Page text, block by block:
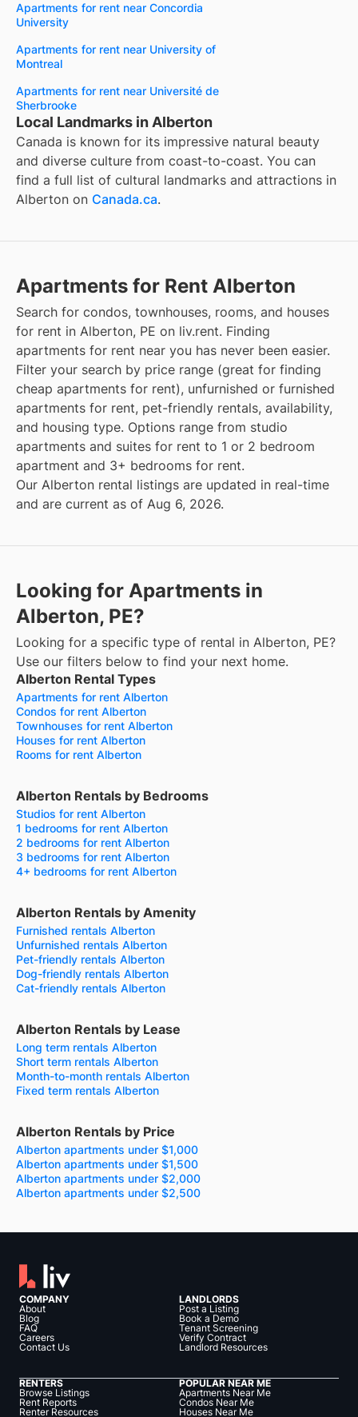
Apartments for rent near Concordia
University
Apartments for rent near University of
Montreal
Apartments for rent near Université de
Sherbrooke
Local Landmarks in Alberton
Canada is known for its impressive natural beauty
and diverse culture from coast-to-coast. You can
find a full list of cultural landmarks and attractions in
Alberton on Canada.ca.
Apartments for Rent Alberton
Search for condos, townhouses, rooms, and houses
for rent in Alberton, PE on liv.rent. Finding
apartments for rent near you has never been easier.
Filter your search by price range (great for finding
cheap apartments for rent), unfurnished or furnished
apartments for rent, pet-friendly rentals, availability,
and housing type. Options range from studio
apartments and suites for rent to 1 or 2 bedroom
apartment and 3+ bedrooms for rent.
Our Alberton rental listings are updated in real-time
and are current as of Aug 6, 2026.
Looking for Apartments in
Alberton, PE?
Looking for a specific type of rental in Alberton, PE?
Use our filters below to find your next home.
Alberton Rental Types
Apartments for rent Alberton
Condos for rent Alberton
Townhouses for rent Alberton
Houses for rent Alberton
Rooms for rent Alberton
Alberton Rentals by Bedrooms
Studios for rent Alberton
1 bedrooms for rent Alberton
2 bedrooms for rent Alberton
3 bedrooms for rent Alberton
4+ bedrooms for rent Alberton
Alberton Rentals by Amenity
Furnished rentals Alberton
Unfurnished rentals Alberton
Pet-friendly rentals Alberton
Dog-friendly rentals Alberton
Cat-friendly rentals Alberton
Alberton Rentals by Lease
Long term rentals Alberton
Short term rentals Alberton
Month-to-month rentals Alberton
Fixed term rentals Alberton
Alberton Rentals by Price
Alberton apartments under $1,000
Alberton apartments under $1,500
Alberton apartments under $2,000
Alberton apartments under $2,500
COMPANY
About
Blog
FAQ
Careers
Contact Us
LANDLORDS
Post a Listing
Book a Demo
Tenant Screening
Verify Contract
Landlord Resources
RENTERS
Browse Listings
Rent Reports
Renter Resources
POPULAR NEAR ME
Apartments Near Me
Condos Near Me
Houses Near Me